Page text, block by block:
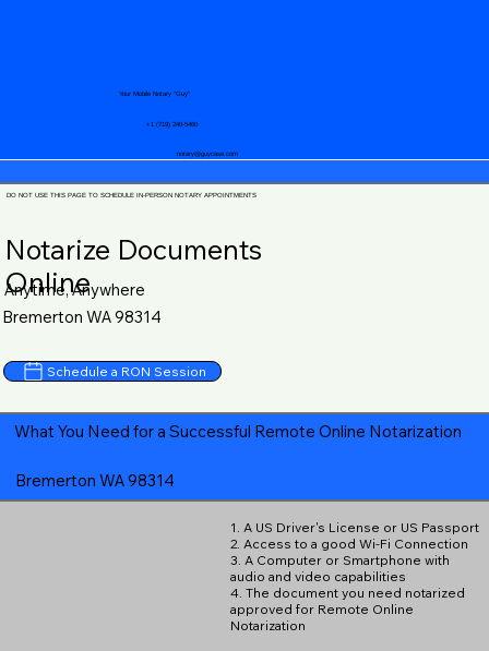
notary@guycase.com
+1 (719) 240-5460
Your Mobile Notary "Guy"
DO NOT USE THIS PAGE TO SCHEDULE IN-PERSON NOTARY APPOINTMENTS
Notarize Documents
Online
Anytime, Anywhere
Bremerton WA 98314
Schedule a RON Session
What You Need for a Successful Remote Online Notarization
Bremerton WA 98314
1. A US Driver's License or US Passport
2. Access to a good Wi-Fi Connection
3. A Computer or Smartphone with
audio and video capabilities
4. The document you need notarized
approved for Remote Online
Notarization